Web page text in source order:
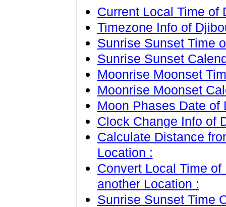
Current Local Time of
Timezone Info of
Sunrise Sunset Time
Sunrise Sunset
Moonrise Moonset
Moonrise Moonset
Moon Phases Date of
Clock Change Info of
Calculate Distance
Location :
Convert Local Time
another Location :
Sunrise Sunset Time